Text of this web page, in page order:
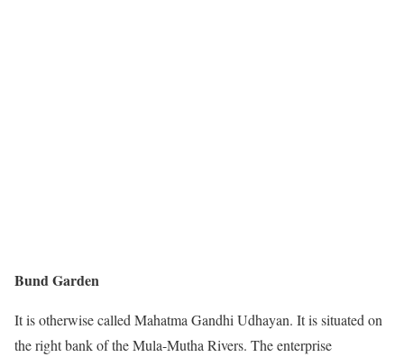
Bund Garden
It is otherwise called Mahatma Gandhi Udhayan. It is situated on
the right bank of the Mula-Mutha Rivers. The enterprise